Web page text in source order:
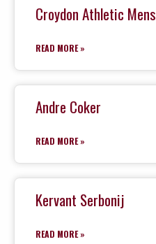
Croydon Athletic Mens
READ MORE »
Andre Coker
READ MORE »
Kervant Serbonij
READ MORE »